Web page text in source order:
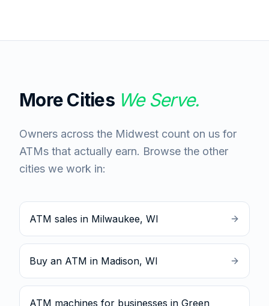
More Cities We Serve.
Owners across the Midwest count on us for
ATMs that actually earn. Browse the other
cities we work in:
ATM sales in Milwaukee, WI
Buy an ATM in Madison, WI
ATM machines for businesses in Green